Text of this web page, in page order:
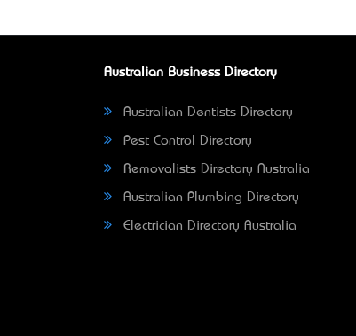
Australian Business Directory
Australian Dentists Directory
Pest Control Directory
Removalists Directory Australia
Australian Plumbing Directory
Electrician Directory Australia